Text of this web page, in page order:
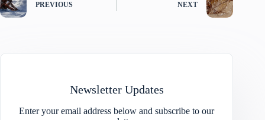
PREVIOUS NEXT
Newsletter Updates
Enter your email address below and subscribe to our